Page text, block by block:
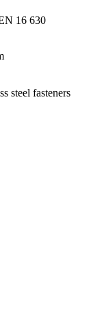
16 630
steel fasteners